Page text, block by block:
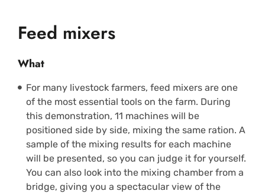
Feed mixers
What
For many livestock farmers, feed mixers are one
of the most essential tools on the farm. During
this demonstration, 11 machines will be
positioned side by side, mixing the same ration. A
sample of the mixing results for each machine
will be presented, so you can judge it for yourself.
You can also look into the mixing chamber from a
bridge, giving you a spectacular view of the